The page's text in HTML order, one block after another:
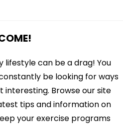
lifestyle can be a drag! You
be looking for ways
interesting. Browse our site
tips and information on
your exercise programs